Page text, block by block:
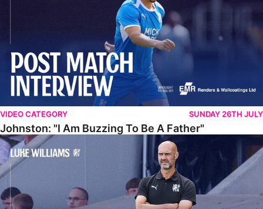
VIDEO CATEGORY SUNDAY 26TH JULY
Johnston: "I Am Buzzing To Be A Father"
Williams Gives Verdict On Friendly At Boston